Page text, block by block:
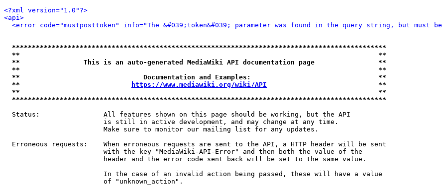
<?xml version="1.0"?>
<api>
<error code="mustposttoken" info="The &#039;token&#039; parameter was found in the query string, but must be
**********************************************************************************************
**                                                                                          **
**                This is an auto-generated MediaWiki API documentation page                **
**                                                                                          **
**                               Documentation and Examples:                                **
**
https://www.mediawiki.org/wiki/API
                            **
**                                                                                          **
**********************************************************************************************
  Status:                All features shown on this page should be working, but the API
                         is still in active development, and may change at any time.
                         Make sure to monitor our mailing list for any updates.
  Erroneous requests:    When erroneous requests are sent to the API, a HTTP header will be sent
                         with the key "MediaWiki-API-Error" and then both the value of the
                         header and the error code sent back will be set to the same value.
                         In the case of an invalid action being passed, these will have a value
                         of "unknown_action".